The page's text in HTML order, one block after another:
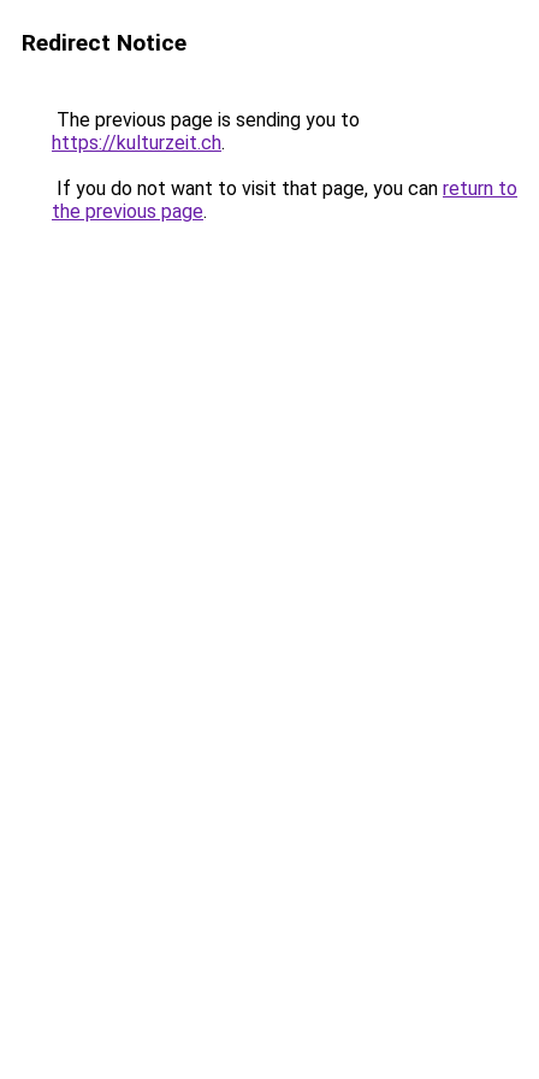
Redirect Notice
The previous page is sending you to
https://kulturzeit.ch.
If you do not want to visit that page, you can return to
the previous page.